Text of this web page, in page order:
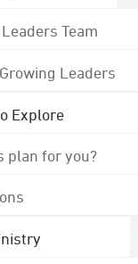
Team
Leaders
Explore
plan for you?